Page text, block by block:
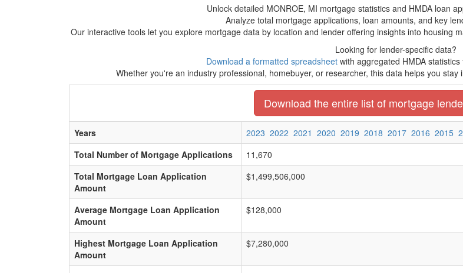
Unlock detailed MONROE, MI mortgage statistics and HMDA loan
Analyze total mortgage applications, loan amounts, and key
Our interactive tools let you explore mortgage data by location and lender offering insights into housing
Looking for lender-specific data?
Download a formatted spreadsheet with aggregated HMDA
Whether you're an industry professional, homebuyer, or researcher, this data helps you
Download the entire list of mortgage
Years 2023 2022 2021 2020 2019 2018 2017 2016 2015
Total Number of Mortgage Applications
11,670
Total Mortgage Loan Application
Amount
$1,499,506,000
Average Mortgage Loan Application
Amount
$128,000
Highest Mortgage Loan Application
Amount
$7,280,000